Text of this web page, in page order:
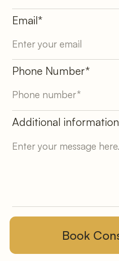
Email*
Phone Number*
Additional information